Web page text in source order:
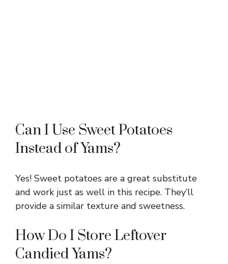
Can I Use Sweet Potatoes
Instead of Yams?
Yes! Sweet potatoes are a great substitute
and work just as well in this recipe. They’ll
provide a similar texture and sweetness.
How Do I Store Leftover
Candied Yams?